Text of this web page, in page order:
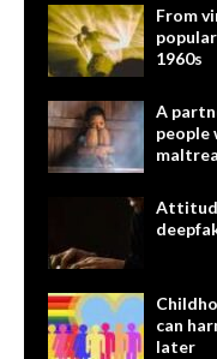
From
1960s
A
people
can
later